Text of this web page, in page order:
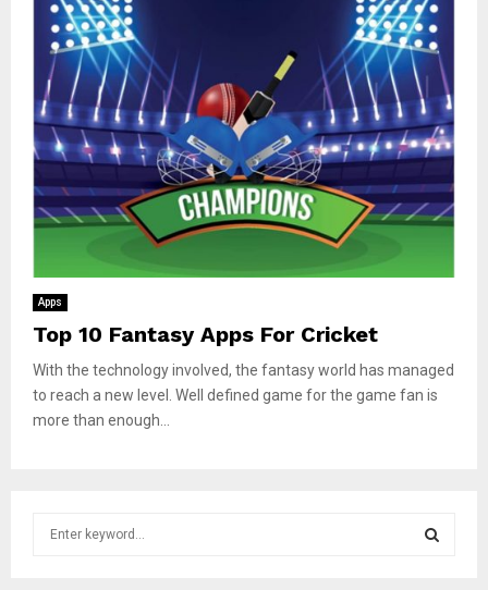
Apps
Top 10 Fantasy Apps For Cricket
With the technology involved, the fantasy world has managed
to reach a new level. Well defined game for the game fan is
more than enough...